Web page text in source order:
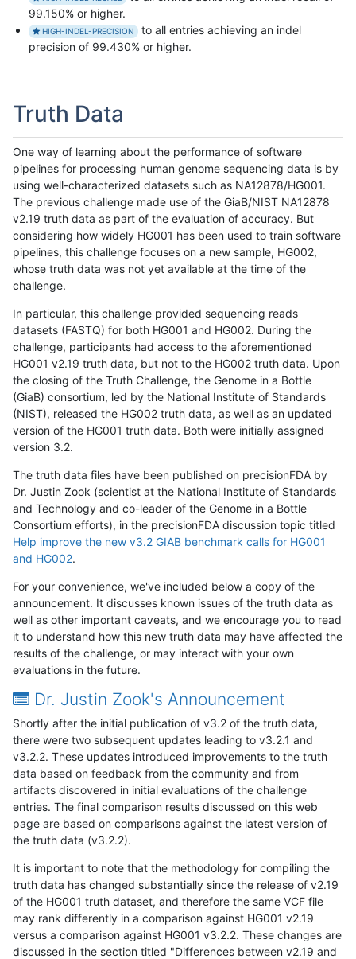
99.150% or higher.
HIGH-INDEL-PRECISION
to all entries achieving an indel
precision of 99.430% or higher.
Truth Data
One way of learning about the performance of software
pipelines for processing human genome sequencing data is by
using well-characterized datasets such as NA12878/HG001.
The previous challenge made use of the GiaB/NIST NA12878
v2.19 truth data as part of the evaluation of accuracy. But
considering how widely HG001 has been used to train software
pipelines, this challenge focuses on a new sample, HG002,
whose truth data was not yet available at the time of the
challenge.
In particular, this challenge provided sequencing reads
datasets (FASTQ) for both HG001 and HG002. During the
challenge, participants had access to the aforementioned
HG001 v2.19 truth data, but not to the HG002 truth data. Upon
the closing of the Truth Challenge, the Genome in a Bottle
(GiaB) consortium, led by the National Institute of Standards
(NIST), released the HG002 truth data, as well as an updated
version of the HG001 truth data. Both were initially assigned
version 3.2.
The truth data files have been published on precisionFDA by
Dr. Justin Zook (scientist at the National Institute of Standards
and Technology and co-leader of the Genome in a Bottle
Consortium efforts), in the precisionFDA discussion topic titled
Help improve the new v3.2 GIAB benchmark calls for HG001
and HG002.
For your convenience, we've included below a copy of the
announcement. It discusses known issues of the truth data as
well as other important caveats, and we encourage you to read
it to understand how this new truth data may have affected the
results of the challenge, or may interact with your own
evaluations in the future.
Dr. Justin Zook's Announcement
Shortly after the initial publication of v3.2 of the truth data,
there were two subsequent updates leading to v3.2.1 and
v3.2.2. These updates introduced improvements to the truth
data based on feedback from the community and from
artifacts discovered in initial evaluations of the challenge
entries. The final comparison results discussed on this web
page are based on comparisons against the latest version of
the truth data (v3.2.2).
It is important to note that the methodology for compiling the
truth data has changed substantially since the release of v2.19
of the HG001 truth dataset, and therefore the same VCF file
may rank differently in a comparison against HG001 v2.19
versus a comparison against HG001 v3.2.2. These changes are
discussed in the section titled "Differences between v2.19 and